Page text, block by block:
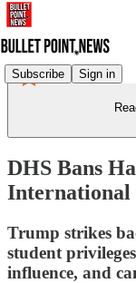
Subscribe Sign in
DHS Bans
International
Trump strikes
student
influence, and